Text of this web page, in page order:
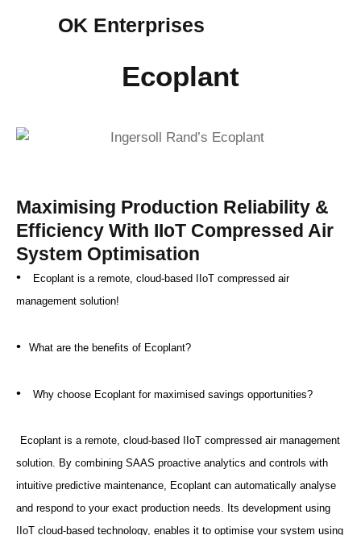
OK Enterprises
Ecoplant
Maximising Production Reliability &
Efficiency With IIoT Compressed Air
System Optimisation
•
Ecoplant is a remote, cloud-based IIoT compressed air
management solution!
• What are the benefits of Ecoplant?
• Why choose Ecoplant for maximised savings opportunities?
Ecoplant is a remote, cloud-based IIoT compressed air management
solution. By combining SAAS proactive analytics and controls with
intuitive predictive maintenance, Ecoplant can automatically analyse
and respond to your exact production needs. Its development using
IIoT cloud-based technology, enables it to optimise your system using